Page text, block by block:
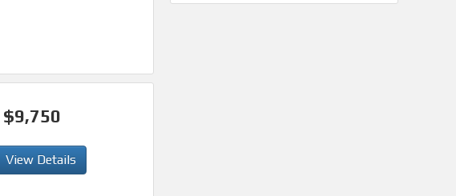
$9,750
View Details